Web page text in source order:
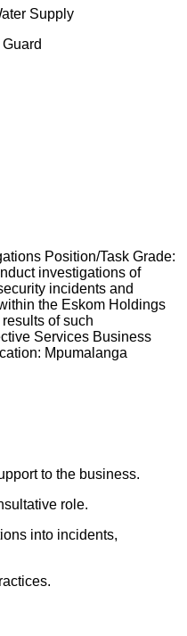
Supply
Position/Task Grade:
investigations of
incidents and
the Eskom Holdings
of such
Services Business
Mpumalanga
to the business.
role.
into incidents,